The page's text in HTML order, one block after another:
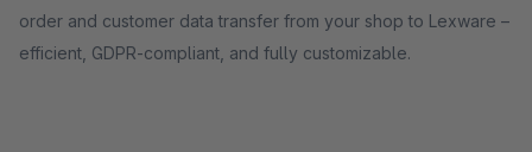
order and customer data transfer from your shop to Lexware –
efficient, GDPR-compliant, and fully customizable.